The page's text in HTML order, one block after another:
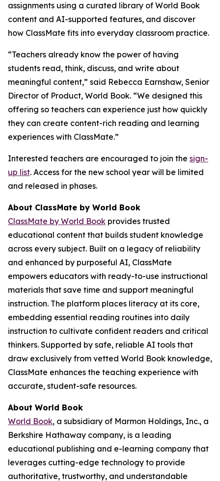
assignments using a curated library of World Book
content and AI-supported features, and discover
how ClassMate fits into everyday classroom practice.
“Teachers already know the power of having
students read, think, discuss, and write about
meaningful content,” said Rebecca Earnshaw, Senior
Director of Product, World Book. “We designed this
offering so teachers can experience just how quickly
they can create content-rich reading and learning
experiences with ClassMate.”
Interested teachers are encouraged to join the sign-
up list. Access for the new school year will be limited
and released in phases.
About ClassMate by World Book
ClassMate by World Book provides trusted
educational content that builds student knowledge
across every subject. Built on a legacy of reliability
and enhanced by purposeful AI, ClassMate
empowers educators with ready-to-use instructional
materials that save time and support meaningful
instruction. The platform places literacy at its core,
embedding essential reading routines into daily
instruction to cultivate confident readers and critical
thinkers. Supported by safe, reliable AI tools that
draw exclusively from vetted World Book knowledge,
ClassMate enhances the teaching experience with
accurate, student-safe resources.
About World Book
World Book, a subsidiary of Marmon Holdings, Inc., a
Berkshire Hathaway company, is a leading
educational publishing and e-learning company that
leverages cutting-edge technology to provide
authoritative, trustworthy, and understandable